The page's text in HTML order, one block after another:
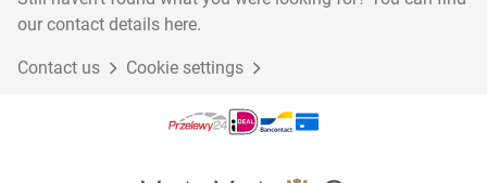
our contact details here.
Contact us Cookie settings